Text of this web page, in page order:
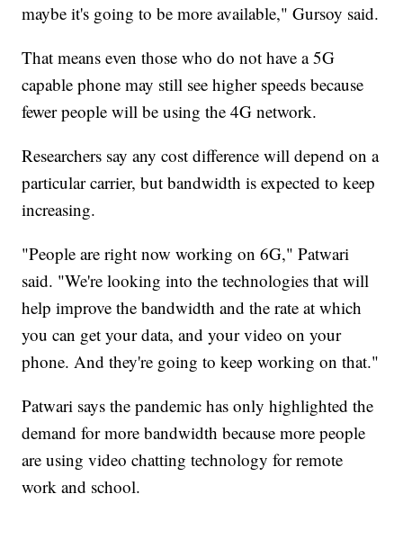
maybe it's going to be more available," Gursoy said.
That means even those who do not have a 5G
capable phone may still see higher speeds because
fewer people will be using the 4G network.
Researchers say any cost difference will depend on a
particular carrier, but bandwidth is expected to keep
increasing.
"People are right now working on 6G," Patwari
said. "We're looking into the technologies that will
help improve the bandwidth and the rate at which
you can get your data, and your video on your
phone. And they're going to keep working on that."
Patwari says the pandemic has only highlighted the
demand for more bandwidth because more people
are using video chatting technology for remote
work and school.